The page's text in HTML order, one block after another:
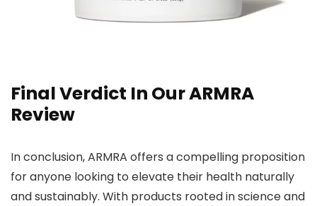
Final Verdict In Our ARMRA
Review
In conclusion, ARMRA offers a compelling proposition
for anyone looking to elevate their health naturally
and sustainably. With products rooted in science and